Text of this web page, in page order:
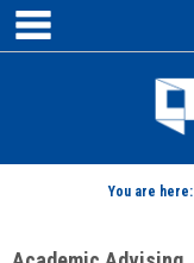
Skip
content
You are here: